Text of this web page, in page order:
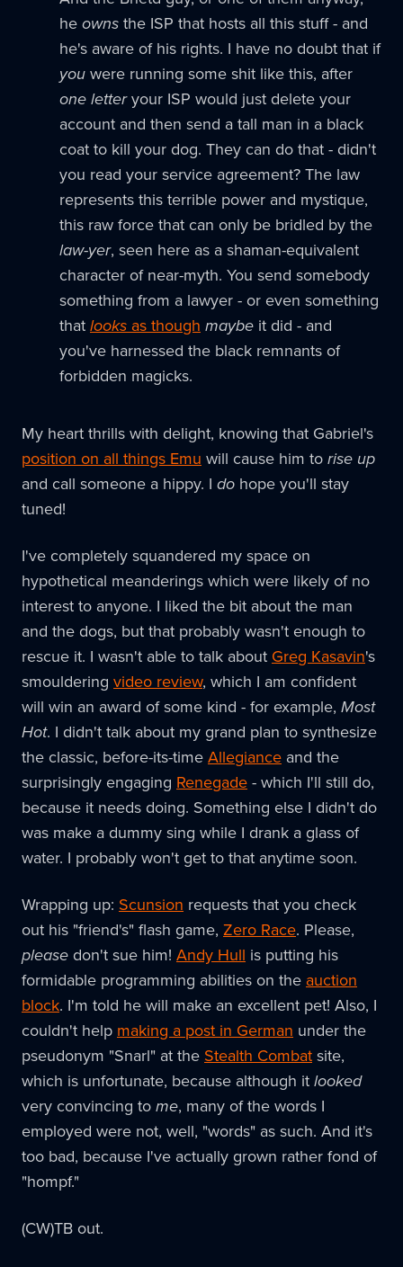
heownsthe ISP that hosts all this stuff - and
he's aware of his rights. I have no doubt that if
youwere running some shit like this, after
one letteryour ISP would just delete your
account and then send a tall man in a black
coat to kill your dog. They can do that - didn't
you read your service agreement? The law
represents this terrible power and mystique,
this raw force that can only be bridled by the
law-yer, seen here as a shaman-equivalent
character of near-myth. You send somebody
something from a lawyer - or even something
thatlooks as though maybe it did - and
you've harnessed the black remnants of
forbidden magicks.
My heart thrills with delight, knowing that Gabriel's
position on all things Emu will cause him torise up
and call someone a hippy. I do hope you'll stay
tuned!
I've completely squandered my space on
hypothetical meanderings which were likely of no
interest to anyone. I liked the bit about the man
and the dogs, but that probably wasn't enough to
rescue it. I wasn't able to talk about Greg Kasavin's
smouldering video review, which I am confident
will win an award of some kind - for example, Most
Hot. I didn't talk about my grand plan to synthesize
the classic, before-its-timeAllegiance and the
surprisingly engaging Renegade- which I'll still do,
because it needs doing. Something else I didn't do
was make a dummy sing while I drank a glass of
water. I probably won't get to that anytime soon.
Wrapping up: Scunsion requests that you check
out his "friend's" flash game, Zero Race. Please,
please don't sue him! Andy Hull is putting his
formidable programming abilities on the auction
block. I'm told he will make an excellent pet! Also, I
couldn't help making a post in German under the
pseudonym "Snarl" at the Stealth Combatsite,
which is unfortunate, because although itlooked
very convincing tome, many of the words I
employed were not, well, "words" as such. And it's
too bad, because I've actually grown rather fond of
"hompf."
(CW)TB out.